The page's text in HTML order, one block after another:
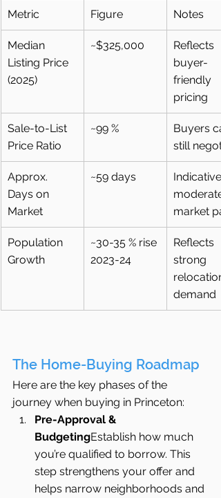
Metric Figure Notes
Median
Listing Price
(2025)
~$325,000
Reflects
buyer-
friendly
pricing
Sale-to-List
Price Ratio
~99 %
Buyers
still
Approx.
Days on
Market
~59 days
moderate
market
Population
Growth
~30-35 % rise
2023-24
Reflects
strong
relocation
demand
The Home-Buying Roadmap
Here are the key phases of the
journey when buying in Princeton:
Pre-Approval &
BudgetingEstablish how much
you’re qualified to borrow. This
step strengthens your offer and
helps narrow neighborhoods and